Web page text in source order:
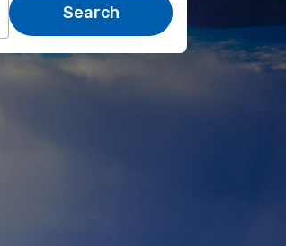
Search